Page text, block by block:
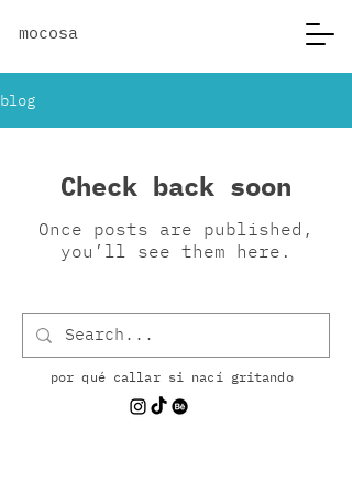
mocosa
blog
Check back soon
Once posts are published,
you’ll see them here.
por qué callar si nací gritando